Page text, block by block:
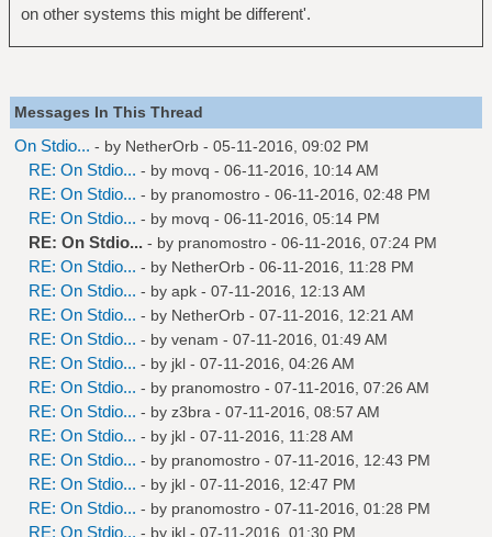
on other systems this might be different'.
Messages In This Thread
On Stdio... - by NetherOrb - 05-11-2016, 09:02 PM
RE: On Stdio... - by movq - 06-11-2016, 10:14 AM
RE: On Stdio... - by pranomostro - 06-11-2016, 02:48 PM
RE: On Stdio... - by movq - 06-11-2016, 05:14 PM
RE: On Stdio... - by pranomostro - 06-11-2016, 07:24 PM
RE: On Stdio... - by NetherOrb - 06-11-2016, 11:28 PM
RE: On Stdio... - by apk - 07-11-2016, 12:13 AM
RE: On Stdio... - by NetherOrb - 07-11-2016, 12:21 AM
RE: On Stdio... - by venam - 07-11-2016, 01:49 AM
RE: On Stdio... - by jkl - 07-11-2016, 04:26 AM
RE: On Stdio... - by pranomostro - 07-11-2016, 07:26 AM
RE: On Stdio... - by z3bra - 07-11-2016, 08:57 AM
RE: On Stdio... - by jkl - 07-11-2016, 11:28 AM
RE: On Stdio... - by pranomostro - 07-11-2016, 12:43 PM
RE: On Stdio... - by jkl - 07-11-2016, 12:47 PM
RE: On Stdio... - by pranomostro - 07-11-2016, 01:28 PM
RE: On Stdio... - by jkl - 07-11-2016, 01:30 PM